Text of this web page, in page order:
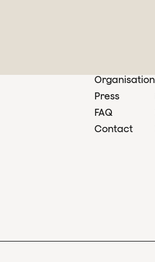
Organisation
Press
FAQ
Contact